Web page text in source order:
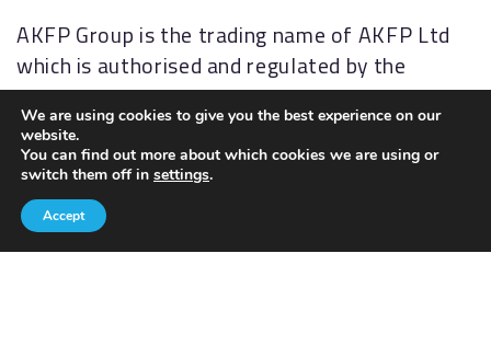
AKFP Group is the trading name of AKFP Ltd
which is authorised and regulated by the
Financial Conduct Authority
(http://www.fsa.gov.uk/). Financial Services
Register No: 176477.
The Financial Ombudsman Service (FOS) is an
agency for arbitrating on unresolved
We are using cookies to give you the best experience on our
website.
You can find out more about which cookies we are using or
switch them off in settings.
Accept